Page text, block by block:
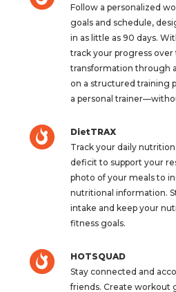
Follow a personalized
goals and schedule,
in as little as 90 days.
track your progress
transformation through
on a structured training
a personal
DietTRAX
Track your daily
deficit to support your
photo of your meals to
nutritional information.
intake and keep your
fitness goals.
HOTSQUAD
Stay connected and
friends. Create workout